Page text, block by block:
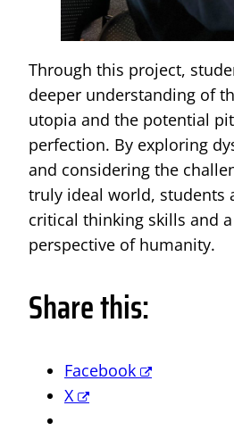
Through this project,
deeper understanding of
utopia and the potential
perfection. By exploring
and considering the
truly ideal world, students
critical thinking skills and
perspective of humanity.
Share this:
Facebook
X